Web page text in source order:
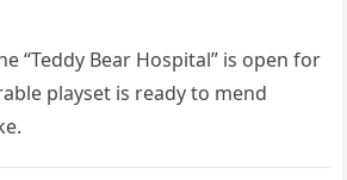
“Teddy Bear Hospital” is open for
playset is ready to mend